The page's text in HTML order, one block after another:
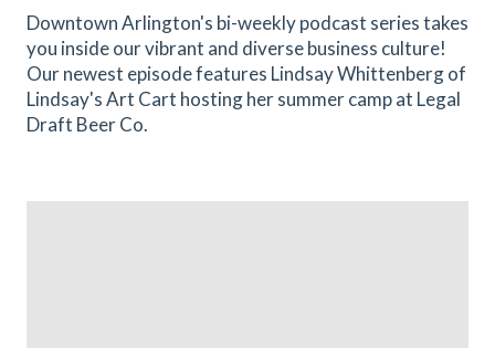
Downtown Arlington's bi-weekly podcast series takes
you inside our vibrant and diverse business culture!
Our newest episode features Lindsay Whittenberg of
Lindsay's Art Cart hosting her summer camp at Legal
Draft Beer Co.